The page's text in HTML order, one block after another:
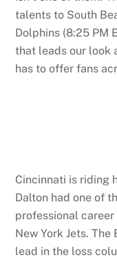
talents to South
Dolphins (8:25 PM
that leads our look
has to offer fans
Cincinnati is riding
Dalton had one of
professional
New York Jets.
lead in the loss